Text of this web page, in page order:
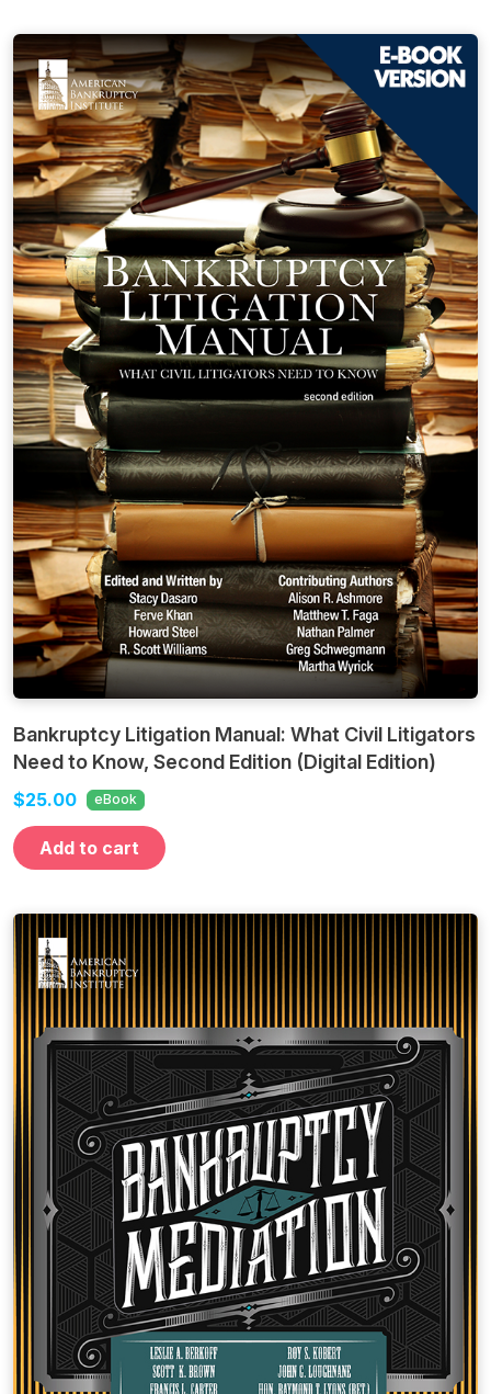
Bankruptcy Litigation Manual: What Civil Litigators
Need to Know, Second Edition (Digital Edition)
$25.00 eBook
Add to cart